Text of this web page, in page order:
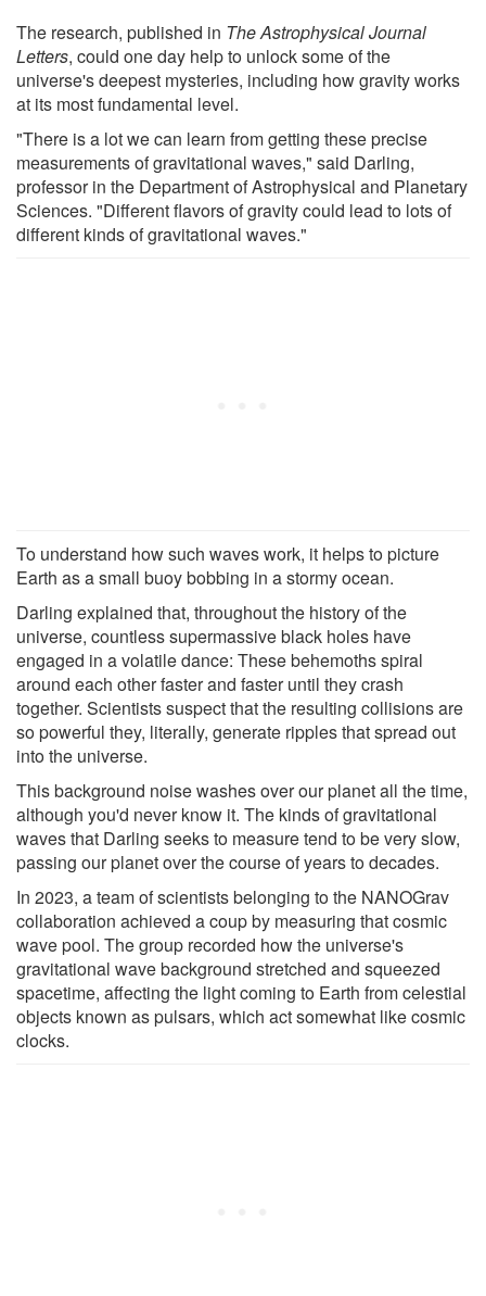
The research, published in The Astrophysical Journal
Letters, could one day help to unlock some of the
universe's deepest mysteries, including how gravity works
at its most fundamental level.
"There is a lot we can learn from getting these precise
measurements of gravitational waves," said Darling,
professor in the Department of Astrophysical and Planetary
Sciences. "Different flavors of gravity could lead to lots of
different kinds of gravitational waves."
To understand how such waves work, it helps to picture
Earth as a small buoy bobbing in a stormy ocean.
Darling explained that, throughout the history of the
universe, countless supermassive black holes have
engaged in a volatile dance: These behemoths spiral
around each other faster and faster until they crash
together. Scientists suspect that the resulting collisions are
so powerful they, literally, generate ripples that spread out
into the universe.
This background noise washes over our planet all the time,
although you'd never know it. The kinds of gravitational
waves that Darling seeks to measure tend to be very slow,
passing our planet over the course of years to decades.
In 2023, a team of scientists belonging to the NANOGrav
collaboration achieved a coup by measuring that cosmic
wave pool. The group recorded how the universe's
gravitational wave background stretched and squeezed
spacetime, affecting the light coming to Earth from celestial
objects known as pulsars, which act somewhat like cosmic
clocks.